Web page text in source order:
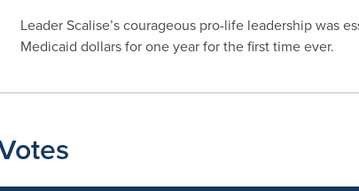
Leader Scalise’s courageous pro-life leadership was
Medicaid dollars for one year for the first time ever.